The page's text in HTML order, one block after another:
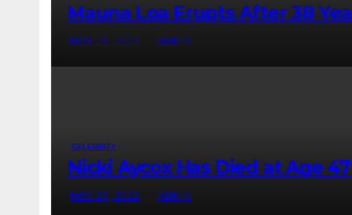
Mauna Loa Erupts After 38
NOV 29, 2022 ADMIN
CELEBRITY
Nicki Aycox Has Died at Age 47
NOV 23, 2022 ADMIN